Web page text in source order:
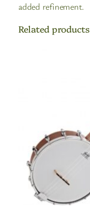
added refinement.
Related products